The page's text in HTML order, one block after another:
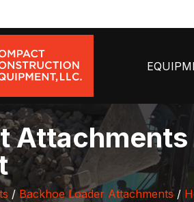
/ Backhoe Loader Attachments /